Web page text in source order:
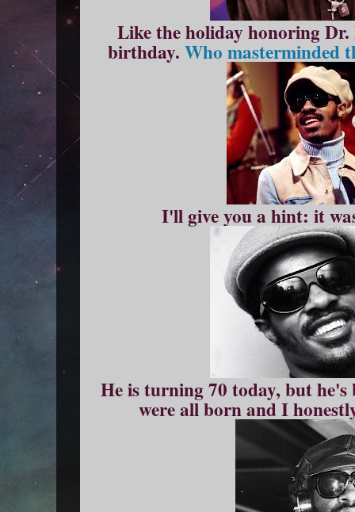
Like the holiday honoring
birthday.Who masterminded
I'll give you a hint: it
He is turning 70 today, but he's
were all born and I